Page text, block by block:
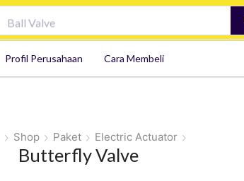
Ball Valve
Profil Perusahaan Cara Membeli
Shop Paket Electric Actuator
Butterfly Valve